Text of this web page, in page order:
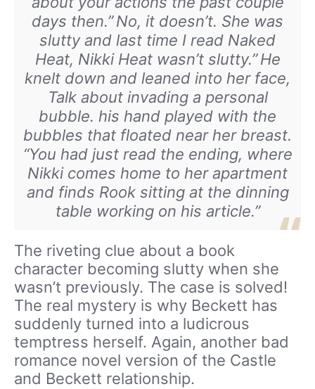
days then.”No, it doesn’t. She was
slutty and last time I read Naked
Heat, Nikki Heat wasn’t slutty.” He
knelt down and leaned into her face,
Talk about invading a personal
bubble. his hand played with the
bubbles that floated near her breast.
“You had just read the ending, where
Nikki comes home to her apartment
and finds Rook sitting at the dinning
table working on his article.”
The riveting clue about a book
character becoming slutty when she
wasn’t previously. The case is solved!
The real mystery is why Beckett has
suddenly turned into a ludicrous
temptress herself. Again, another bad
romance novel version of the Castle
and Beckett relationship.